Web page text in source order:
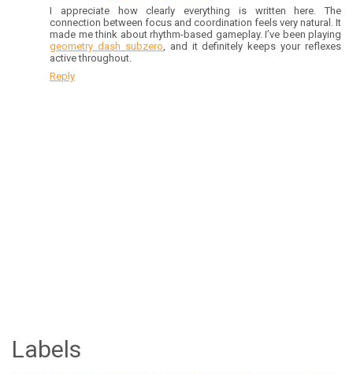
I appreciate how clearly everything is written here. The
connection between focus and coordination feels very natural. It
made me think about rhythm-based gameplay. I’ve been playing
geometry dash subzero, and it definitely keeps your reflexes
active throughout.
Reply
Labels